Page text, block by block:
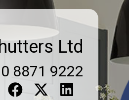
Ltd
8871 9222